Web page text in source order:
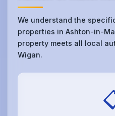
We understand the
properties in Ashton-in-
property meets all local
Wigan.